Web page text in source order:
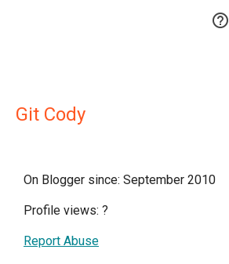

Git Cody
On Blogger since: September 2010
Profile views: ?
Report Abuse